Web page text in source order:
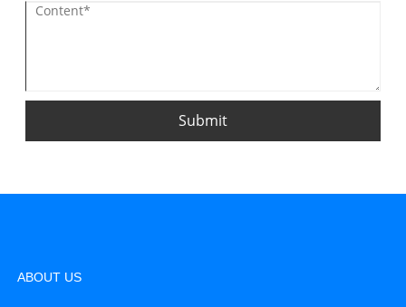
Submit
ABOUT US